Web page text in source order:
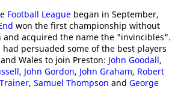
Football League began in September,
won the first championship without
and acquired the name the "invincibles".
had persuaded some of the best players
Wales to join Preston: John Goodall,
, John Gordon, John Graham, Robert
, Samuel Thompson and George